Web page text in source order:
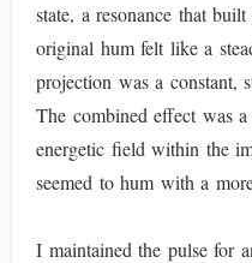
state, a resonance that
original hum felt like a
projection was a constant,
The combined effect was
energetic field within the
seemed to hum with a
I maintained the pulse for